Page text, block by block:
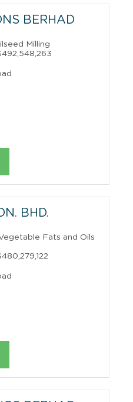
BERHAD
Milling
BHD.
Fats and Oils